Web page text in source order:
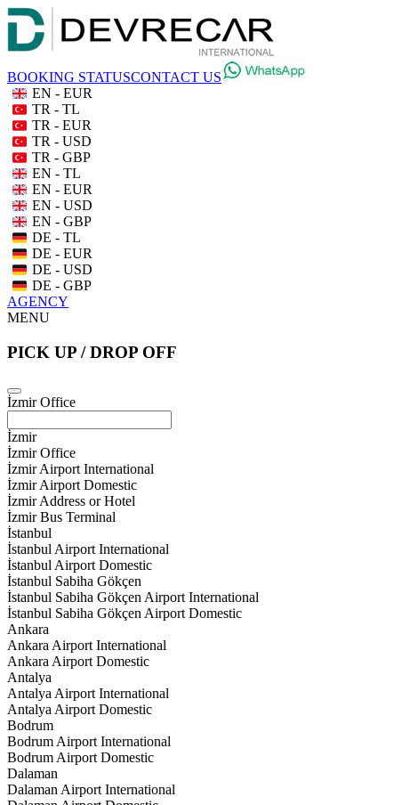
BOOKING STATUSCONTACT US
EN - EUR
TR - TL
TR - EUR
TR - USD
TR - GBP
EN - TL
EN - EUR
EN - USD
EN - GBP
DE - TL
DE - EUR
DE - USD
DE - GBP
AGENCY
MENU
PICK UP / DROP OFF
İzmir Office
İzmir
İzmir Office
İzmir Airport International
İzmir Airport Domestic
İzmir Address or Hotel
İzmir Bus Terminal
İstanbul
İstanbul Airport International
İstanbul Airport Domestic
İstanbul Sabiha Gökçen
İstanbul Sabiha Gökçen Airport International
İstanbul Sabiha Gökçen Airport Domestic
Ankara
Ankara Airport International
Ankara Airport Domestic
Antalya
Antalya Airport International
Antalya Airport Domestic
Bodrum
Bodrum Airport International
Bodrum Airport Domestic
Dalaman
Dalaman Airport International